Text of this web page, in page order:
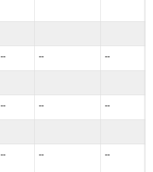
-- -- --
-- -- --
-- -- --